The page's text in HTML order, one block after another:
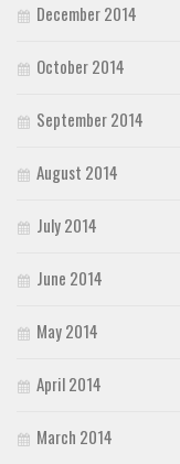
December 2014
October 2014
September 2014
August 2014
July 2014
June 2014
May 2014
April 2014
March 2014